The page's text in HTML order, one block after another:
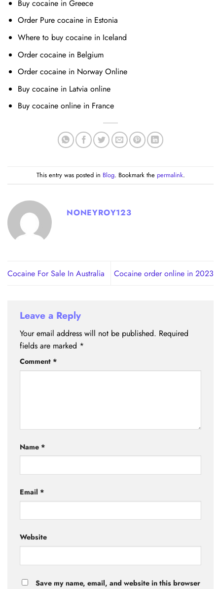
Buy cocaine in Greece
Order Pure cocaine in Estonia
Where to buy cocaine in Iceland
Order cocaine in Belgium
Order cocaine in Norway Online
Buy cocaine in Latvia online
Buy cocaine online in France
This entry was posted in Blog. Bookmark the permalink.
NONEYROY123
Cocaine For Sale In Australia Cocaine order online in 2023
Leave a Reply
Your email address will not be published. Required
fields are marked *
Comment *
Name *
Email *
Website
Save my name, email, and website in this browser